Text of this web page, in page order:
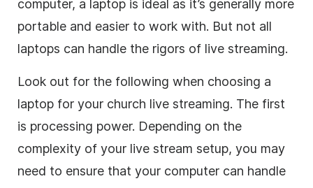
computer, a laptop is ideal as it’s generally more
portable and easier to work with. But not all
laptops can handle the rigors of live streaming.
Look out for the following when choosing a
laptop for your church live streaming. The first
is processing power. Depending on the
complexity of your live stream setup, you may
need to ensure that your computer can handle